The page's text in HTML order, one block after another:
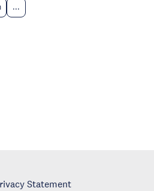
...
Statement